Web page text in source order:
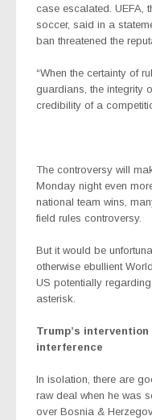
case escalated. UEFA,
soccer, said in a
ban threatened the
“When the certainty of
guardians, the integrity
credibility of a
The controversy will
Monday night even
national team wins,
field rules controversy.
But it would be
otherwise ebullient
US potentially
asterisk.
Trump’s
interference
In isolation, there are
raw deal when he was
over Bosnia &